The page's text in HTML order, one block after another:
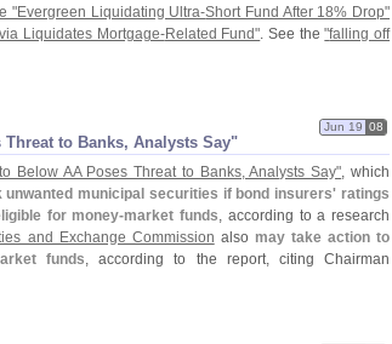
"Evergreen Liquidating Ultra-Short Fund After 18% Drop"
Liquidates Mortgage-Related Fund". See the"falling off
to Banks, Analysts Say"
Jun 19 08
Below AA Poses Threat to Banks, Analysts Say", which
unwanted municipal securities if bond insurers' ratings
for money-market funds, according to a research
and Exchange Commission also may take action to
funds, according to the report, citing Chairman